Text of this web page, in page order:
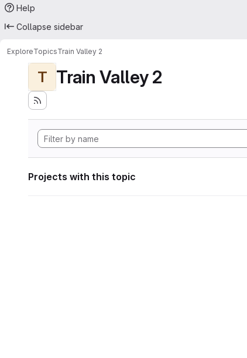
Help
Collapse sidebar
ExploreTopicsTrain Valley 2
T Train Valley 2
Projects with this topic